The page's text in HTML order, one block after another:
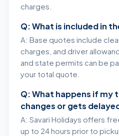
charges.
Q: What is included in
A: Base quotes include
charges, and driver
and state permits can be
your total quote.
Q: What happens if my
changes or gets
A: Savari Holidays offers
up to 24 hours prior to